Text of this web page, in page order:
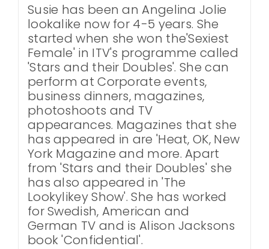
Susie has been an Angelina Jolie
lookalike now for 4-5 years. She
started when she won the'Sexiest
Female' in ITV's programme called
'Stars and their Doubles'. She can
perform at Corporate events,
business dinners, magazines,
photoshoots and TV
appearances. Magazines that she
has appeared in are 'Heat, OK, New
York Magazine and more. Apart
from 'Stars and their Doubles' she
has also appeared in 'The
Lookylikey Show'. She has worked
for Swedish, American and
German TV and is Alison Jacksons
book 'Confidential'.